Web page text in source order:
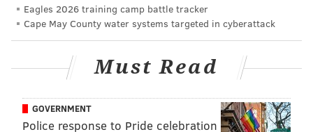
more jobs to the city.
Kenney addressed each issue in turn, talking about
how he hopes to solve them once he takes office.
On the School District of Philadelphia, Kenney said he
believes the new pre-K program that his office is
Eagles 2026 training camp battle tracker
Cape May County water systems targeted in cyberattack
Must Read
GOVERNMENT
Police response to Pride celebration